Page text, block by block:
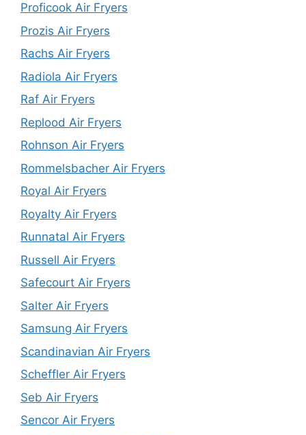
Proficook Air Fryers
Prozis Air Fryers
Rachs Air Fryers
Radiola Air Fryers
Raf Air Fryers
Replood Air Fryers
Rohnson Air Fryers
Rommelsbacher Air Fryers
Royal Air Fryers
Royalty Air Fryers
Runnatal Air Fryers
Russell Air Fryers
Safecourt Air Fryers
Salter Air Fryers
Samsung Air Fryers
Scandinavian Air Fryers
Scheffler Air Fryers
Seb Air Fryers
Sencor Air Fryers